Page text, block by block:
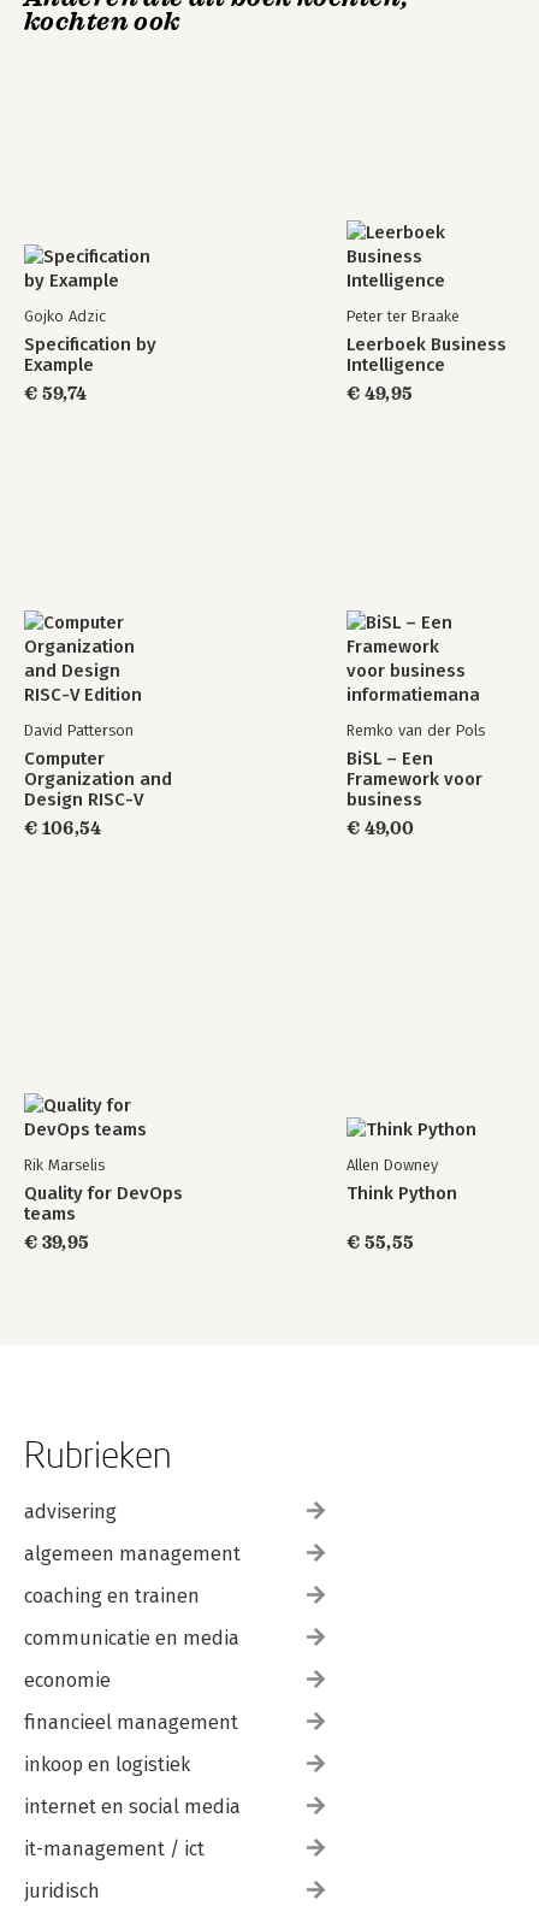
kochten ook
Gojko Adzic
Specification by
Example
€ 59,74
Peter ter Braake
Leerboek Business
Intelligence
€ 49,95
David Patterson
Computer
Organization and
Design RISC-V
Edition
€ 106,54
Remko van der Pols
BiSL – Een
Framework voor
business
€ 49,00
Rik Marselis
Quality for DevOps
teams
€ 39,95
Allen Downey
Think Python
€ 55,55
Rubrieken
advisering
algemeen management
coaching en trainen
communicatie en media
economie
financieel management
inkoop en logistiek
internet en social media
it-management / ict
juridisch